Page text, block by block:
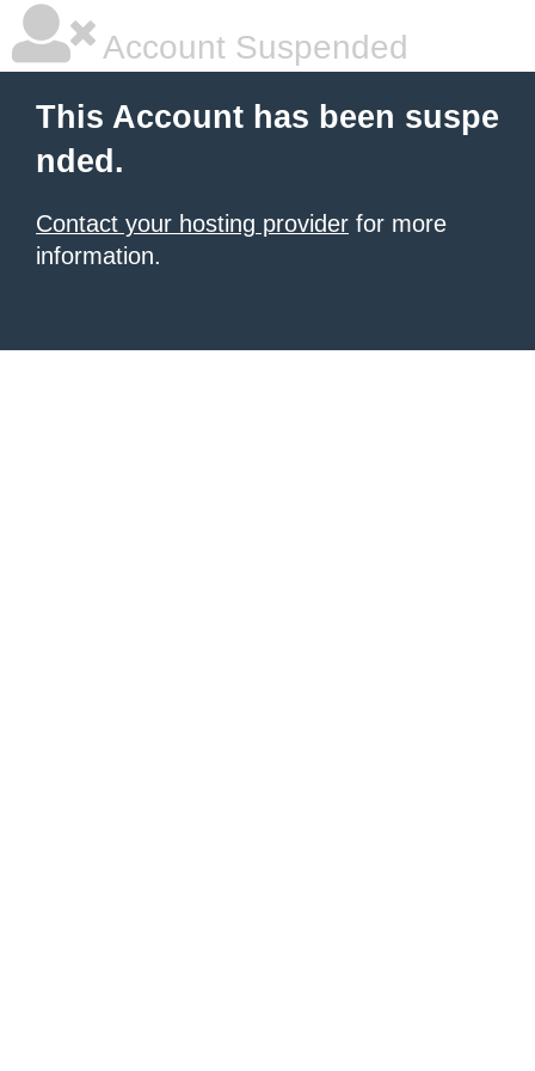
Account Suspended
This Account has been suspe
nded.
Contact your hosting provider for more
information.